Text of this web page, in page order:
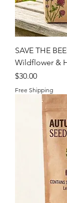
SAVE THE
Wildflower &
Price
$30.00
Free Shipping